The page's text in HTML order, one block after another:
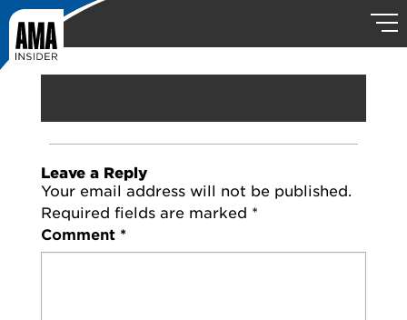
Leave a Reply
Your email address will not be published.
Required fields are marked *
Comment *